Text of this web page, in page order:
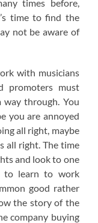
times before,
time to find the
not be aware of
with musicians
promoters must
through. You
you are annoyed
all right, maybe
all right. The time
and look to one
to learn to work
good rather
the story of the
company buying